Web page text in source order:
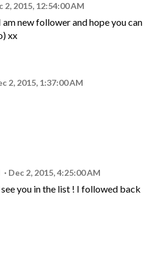
2, 2015, 12:54:00 AM
new follower and hope you can
xx
2, 2015, 1:37:00 AM
Dec 2, 2015, 4:25:00 AM
you in the list ! I followed back